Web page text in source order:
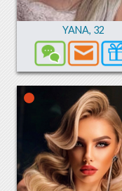
YANA, 32